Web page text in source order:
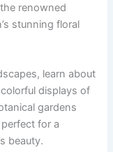
renowned
stunning floral
learn about
displays of
gardens
for a
beauty.